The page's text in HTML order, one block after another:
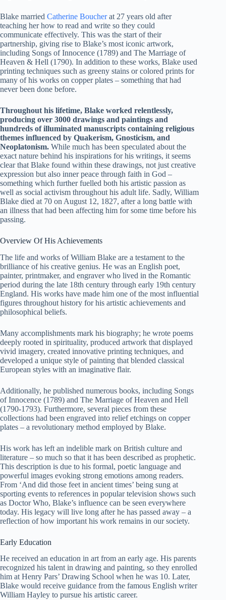
Blake married Catherine Boucherat 27 years old after
teaching her how to read and write so they could
communicate effectively. This was the start of their
partnership, giving rise to Blake’s most iconic artwork,
including Songs of Innocence (1789) and The Marriage of
Heaven & Hell (1790). In addition to these works, Blake used
printing techniques such as greeny stains or colored prints for
many of his works on copper plates – something that had
never been done before.
Throughout his lifetime, Blake worked relentlessly,
producing over 3000 drawings and paintings and
hundreds of illuminated manuscripts containing religious
themes influenced by Quakerism, Gnosticism, and
Neoplatonism. While much has been speculated about the
exact nature behind his inspirations for his writings, it seems
clear that Blake found within these drawings, not just creative
expression but also inner peace through faith in God –
something which further fuelled both his artistic passion as
well as social activism throughout his adult life. Sadly, William
Blake died at 70 on August 12, 1827, after a long battle with
an illness that had been affecting him for some time before his
passing.
Overview Of His Achievements
The life and works of William Blake are a testament to the
brilliance of his creative genius. He was an English poet,
painter, printmaker, and engraver who lived in the Romantic
period during the late 18th century through early 19th century
England. His works have made him one of the most influential
figures throughout history for his artistic achievements and
philosophical beliefs.
Many accomplishments mark his biography; he wrote poems
deeply rooted in spirituality, produced artwork that displayed
vivid imagery, created innovative printing techniques, and
developed a unique style of painting that blended classical
European styles with an imaginative flair.
Additionally, he published numerous books, including Songs
of Innocence (1789) and The Marriage of Heaven and Hell
(1790-1793). Furthermore, several pieces from these
collections had been engraved into relief etchings on copper
plates – a revolutionary method employed by Blake.
His work has left an indelible mark on British culture and
literature – so much so that it has been described as prophetic.
This description is due to his formal, poetic language and
powerful images evoking strong emotions among readers.
From ‘And did those feet in ancient times’ being sung at
sporting events to references in popular television shows such
as Doctor Who, Blake’s influence can be seen everywhere
today. His legacy will live long after he has passed away – a
reflection of how important his work remains in our society.
Early Education
He received an education in art from an early age. His parents
recognized his talent in drawing and painting, so they enrolled
him at Henry Pars’ Drawing School when he was 10. Later,
Blake would receive guidance from the famous English writer
William Hayley to pursue his artistic career.